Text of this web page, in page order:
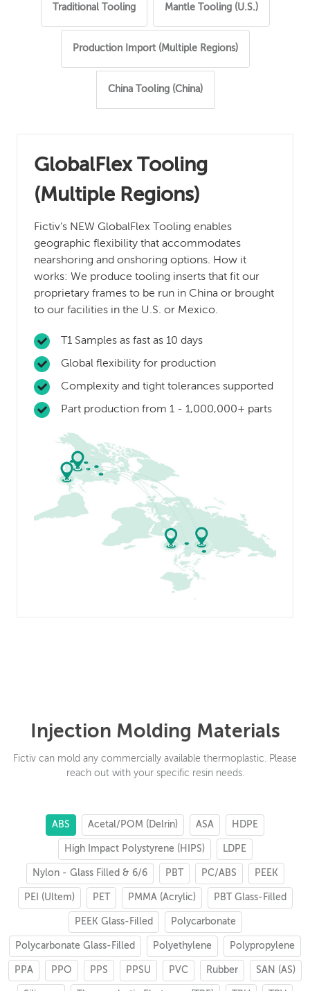
Traditional Tooling Mantle Tooling (U.S.)
Production Import (Multiple Regions)
China Tooling (China)
GlobalFlex Tooling
(Multiple Regions)
Fictiv’s NEW GlobalFlex Tooling enables
geographic flexibility that accommodates
nearshoring and onshoring options. How it
works: We produce tooling inserts that fit our
proprietary frames to be run in China or brought
to our facilities in the U.S. or Mexico.
T1 Samples as fast as 10 days
Global flexibility for production
Complexity and tight tolerances supported
Part production from 1 - 1,000,000+ parts
Injection Molding Materials
Fictiv can mold any commercially available thermoplastic. Please
reach out with your specific resin needs.
ABS Acetal/POM (Delrin) ASA HDPE
High Impact Polystyrene (HIPS) LDPE
Nylon - Glass Filled & 6/6 PBT PC/ABS PEEK
PEI (Ultem) PET PMMA (Acrylic) PBT Glass-Filled
PEEK Glass-Filled Polycarbonate
Polycarbonate Glass-Filled Polyethylene Polypropylene
PPA PPO PPS PPSU PVC Rubber SAN (AS)